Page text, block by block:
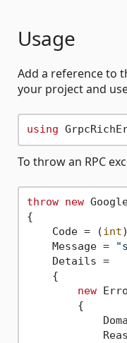
Usage
Add a reference to
your project and
using
To throw an RPC
throw new
{
    Code = (
int
    Message =
    Details =
    {
new
        {